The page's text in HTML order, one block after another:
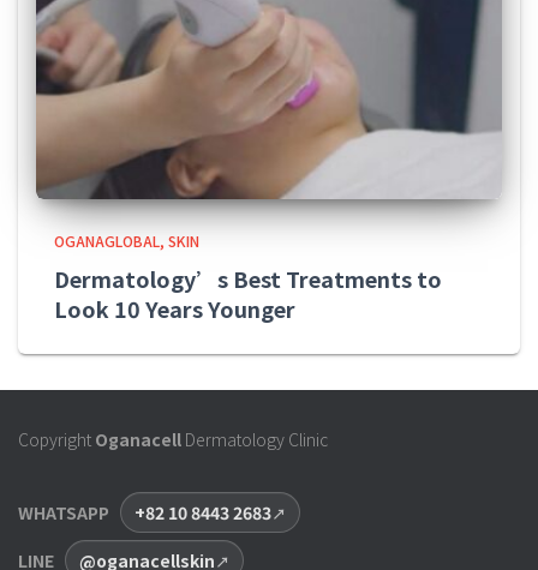
OGANAGLOBAL SKIN
Dermatology’s Best Treatments to
Look 10 Years Younger
Copyright Oganacell Dermatology Clinic
WHATSAPP
+82 10 8443 2683
LINE
@oganacellskin